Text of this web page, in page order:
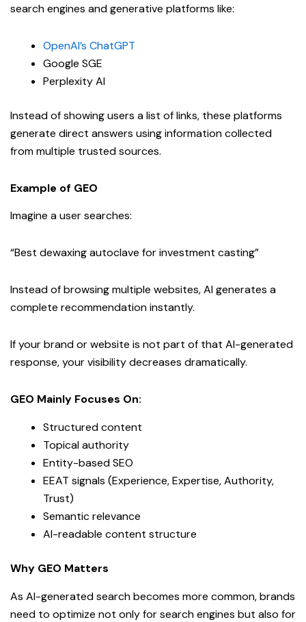
search engines and generative platforms like:
OpenAI’s ChatGPT
Google SGE
Perplexity AI
Instead of showing users a list of links, these platforms
generate direct answers using information collected
from multiple trusted sources.
Example of GEO
Imagine a user searches:
“Best dewaxing autoclave for investment casting”
Instead of browsing multiple websites, AI generates a
complete recommendation instantly.
If your brand or website is not part of that AI-generated
response, your visibility decreases dramatically.
GEO Mainly Focuses On:
Structured content
Topical authority
Entity-based SEO
EEAT signals (Experience, Expertise, Authority,
Trust)
Semantic relevance
AI-readable content structure
Why GEO Matters
As AI-generated search becomes more common, brands
need to optimize not only for search engines but also for